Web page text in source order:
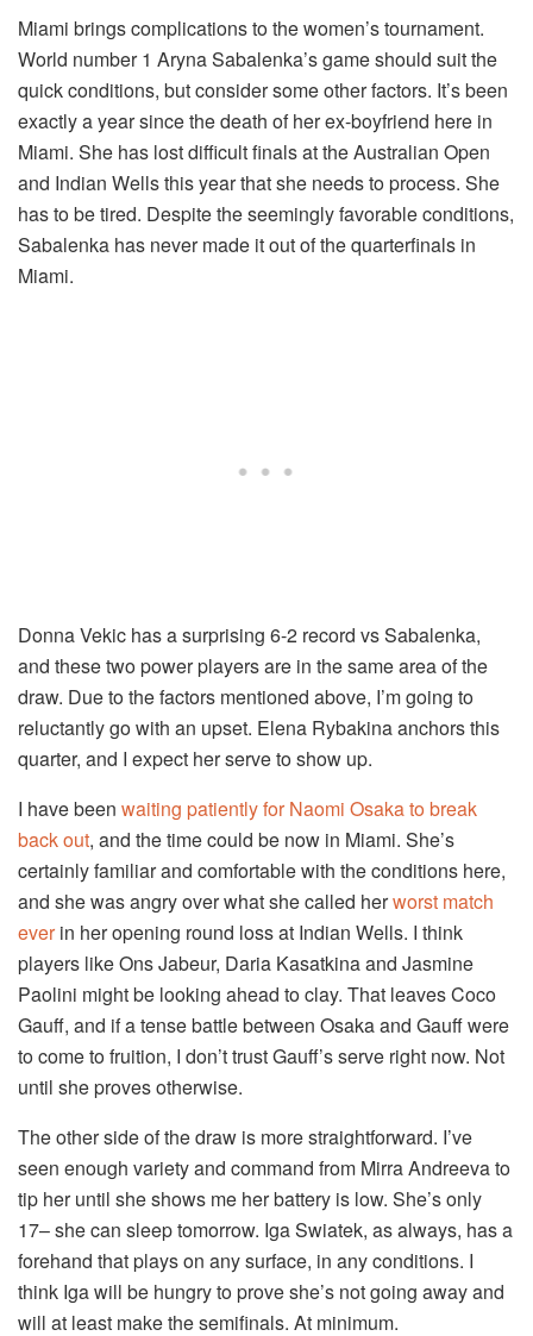
Miami brings complications to the women’s tournament.
World number 1 Aryna Sabalenka’s game should suit the
quick conditions, but consider some other factors. It’s been
exactly a year since the death of her ex-boyfriend here in
Miami. She has lost difficult finals at the Australian Open
and Indian Wells this year that she needs to process. She
has to be tired. Despite the seemingly favorable conditions,
Sabalenka has never made it out of the quarterfinals in
Miami.
Donna Vekic has a surprising 6-2 record vs Sabalenka,
and these two power players are in the same area of the
draw. Due to the factors mentioned above, I’m going to
reluctantly go with an upset. Elena Rybakina anchors this
quarter, and I expect her serve to show up.
I have been waiting patiently for Naomi Osaka to break
back out, and the time could be now in Miami. She’s
certainly familiar and comfortable with the conditions here,
and she was angry over what she called herworst match
everin her opening round loss at Indian Wells. I think
players like Ons Jabeur, Daria Kasatkina and Jasmine
Paolini might be looking ahead to clay. That leaves Coco
Gauff, and if a tense battle between Osaka and Gauff were
to come to fruition, I don’t trust Gauff’s serve right now. Not
until she proves otherwise.
The other side of the draw is more straightforward. I’ve
seen enough variety and command from Mirra Andreeva to
tip her until she shows me her battery is low. She’s only
17– she can sleep tomorrow. Iga Swiatek, as always, has a
forehand that plays on any surface, in any conditions. I
think Iga will be hungry to prove she’s not going away and
will at least make the semifinals. At minimum.